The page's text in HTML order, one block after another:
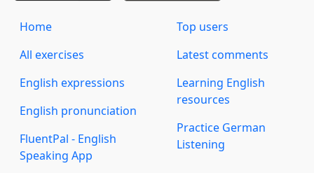
Home
All exercises
English expressions
English pronunciation
FluentPal - English
Speaking App
Top users
Latest comments
Learning English
resources
Practice German
Listening